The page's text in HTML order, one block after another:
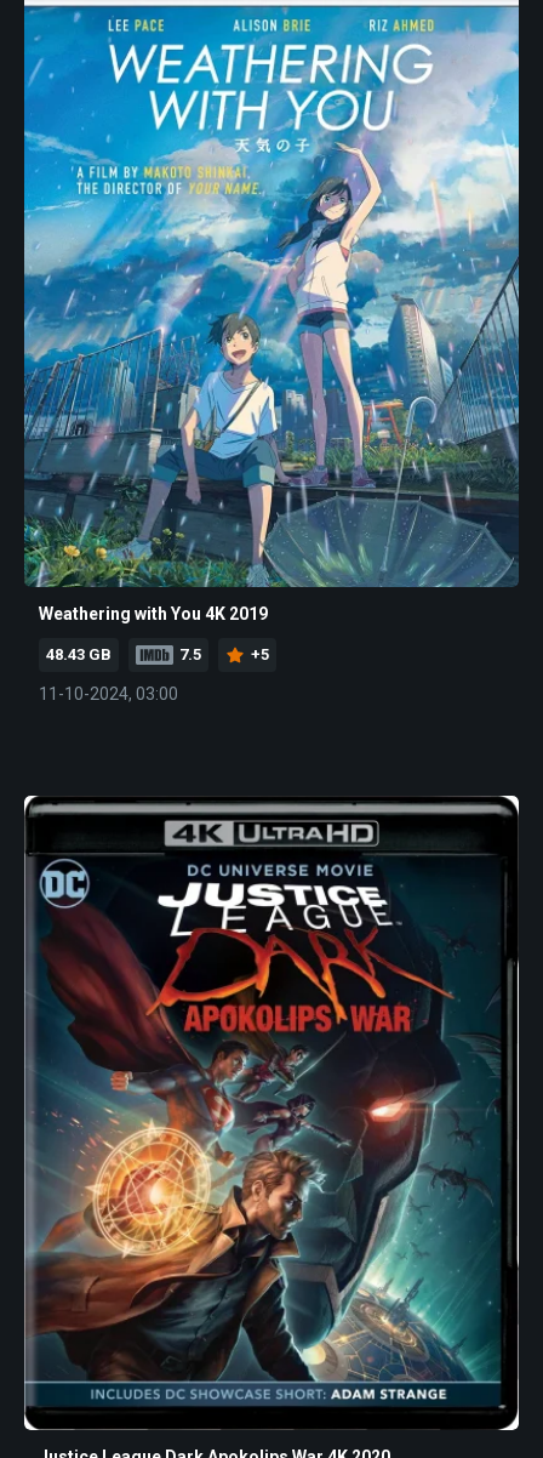
Weathering with You 4K 2019
48.43 GB 7.5 +5
11-10-2024, 03:00